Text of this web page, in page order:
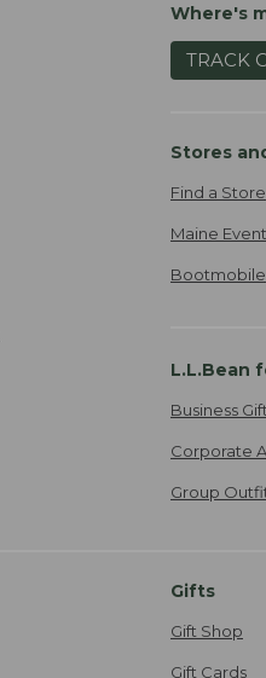
Where's
TRACK
Stores
Find a Store
Maine
Bootmobile
L.L.Bean
Business
Corporate
Group
Gifts
Gift Shop
Gift Cards